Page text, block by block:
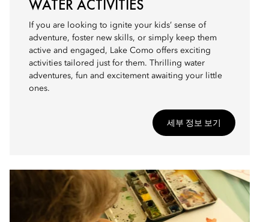
WATER ACTIVITIES
If you are looking to ignite your kids’ sense of
adventure, foster new skills, or simply keep them
active and engaged, Lake Como offers exciting
activities tailored just for them. Thrilling water
adventures, fun and excitement awaiting your little
ones.
세부 정보 보기